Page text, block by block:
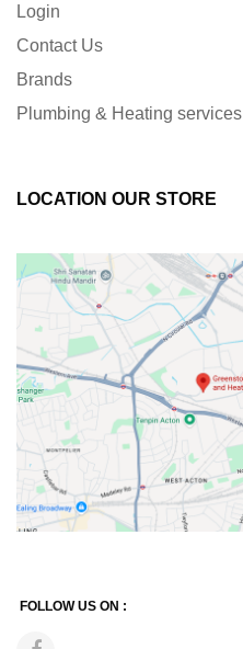
Login
Contact Us
Brands
Plumbing & Heating services
LOCATION OUR STORE
FOLLOW US ON :